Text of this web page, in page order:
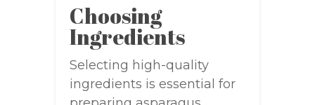
Choosing
Ingredients
Selecting high-quality
ingredients is essential for